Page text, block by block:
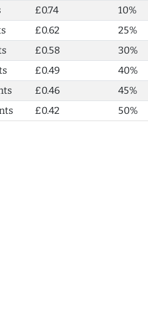
£0.74
10%
£0.62
25%
£0.58
30%
£0.49
40%
£0.46
45%
£0.42 50%